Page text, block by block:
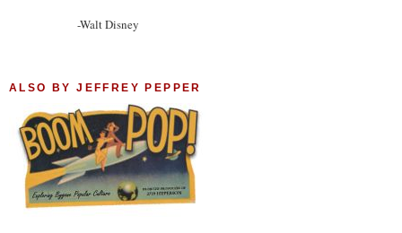
-Walt Disney
ALSO BY JEFFREY PEPPER